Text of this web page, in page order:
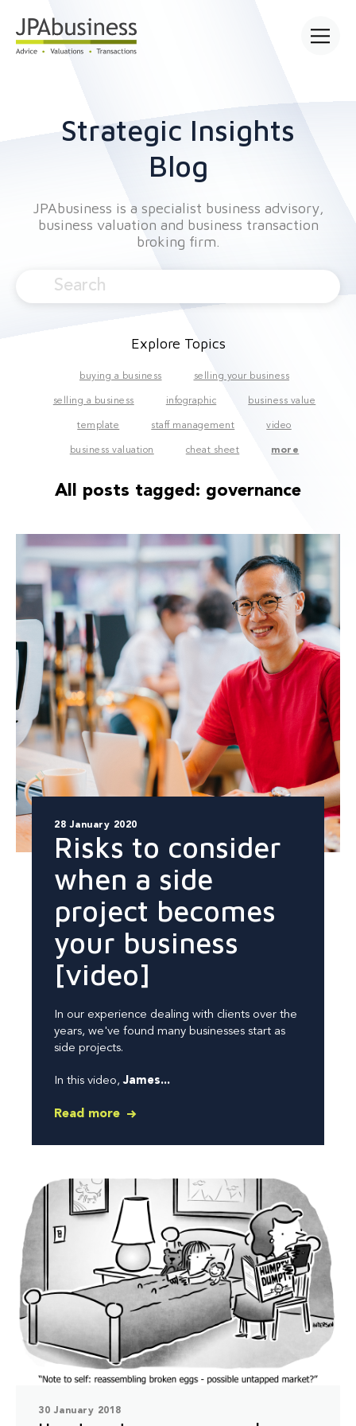
Strategic Insights
Blog
JPAbusiness is a specialist business advisory,
business valuation and business transaction
broking firm.
Explore Topics
buying a business selling your business
selling a business infographic business value
template staff management video
business valuation cheat sheet more
All posts tagged: governance
28 January 2020
Risks to consider
when a side
project becomes
your business
[video]
In our experience dealing with clients over the
years, we've found many businesses start as
side projects.
In this video,James...
Read more
30 January 2018